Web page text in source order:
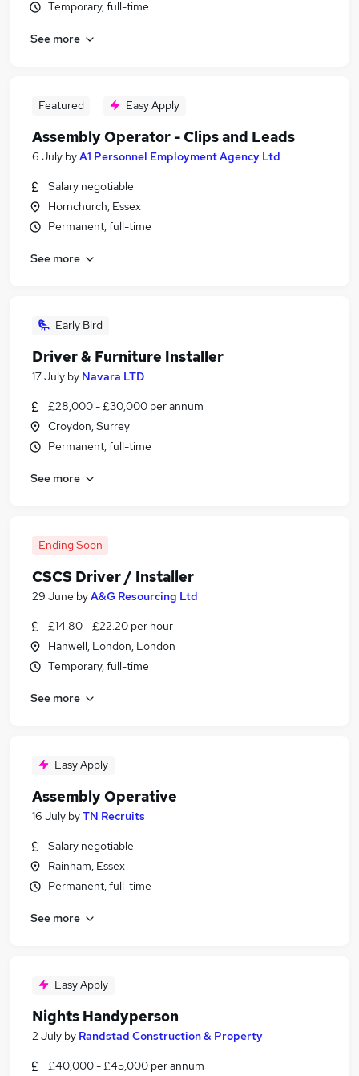
Temporary, full-time
See more
Featured Easy Apply
Assembly Operator - Clips and Leads
6 July byA1 Personnel Employment Agency Ltd
Salary negotiable
Hornchurch, Essex
Permanent, full-time
See more
Early Bird
Driver & Furniture Installer
17 July by Navara LTD
£28,000 - £30,000 per annum
Croydon, Surrey
Permanent, full-time
See more
Ending Soon
CSCS Driver / Installer
29 June byA&G Resourcing Ltd
£14.80 - £22.20 per hour
Hanwell, London, London
Temporary, full-time
See more
Easy Apply
Assembly Operative
16 July byTN Recruits
Salary negotiable
Rainham, Essex
Permanent, full-time
See more
Easy Apply
Nights Handyperson
2 July by Randstad Construction & Property
£40,000 - £45,000 per annum